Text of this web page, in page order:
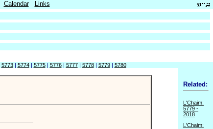
Calendar Links
5773| 5774| 5775| 5776| 5777| 5778| 5779| 5780
Related:
L'Chaim:
5779 -
2018
L'Chaim: